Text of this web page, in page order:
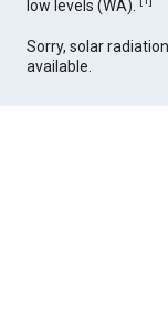
low levels (WA).
Sorry, solar
available.